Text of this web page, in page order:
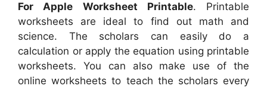
For Apple Worksheet Printable. Printable
worksheets are ideal to find out math and
science. The scholars can easily do a
calculation or apply the equation using printable
worksheets. You can also make use of the
online worksheets to teach the scholars every